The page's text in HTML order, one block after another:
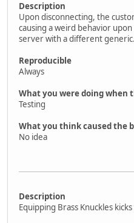
Description
Upon disconnecting, the
causing a weird behavior
server with a different
Reproducible
Always
What you were doing when
Testing
What you think caused the
No idea
Description
Equipping Brass Knuckles